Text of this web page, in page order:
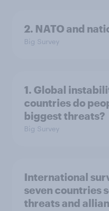
2. NATO and
Big Survey
1. Global
countries do
biggest threats?
Big Survey
International
seven countries
threats and